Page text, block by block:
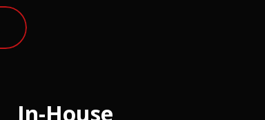
In-House